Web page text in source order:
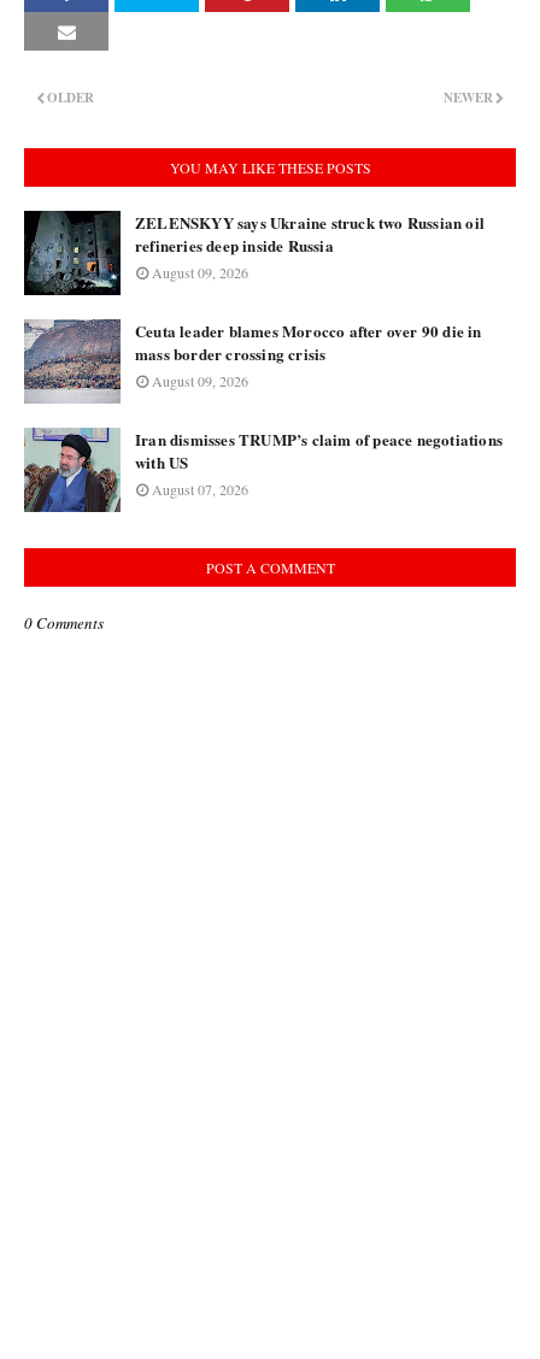
NEWER
OLDER
YOU MAY LIKE THESE POSTS
ZELENSKYY says Ukraine struck two Russian oil
refineries deep inside Russia
August 09, 2026
Ceuta leader blames Morocco after over 90 die in
mass border crossing crisis
August 09, 2026
Iran dismisses TRUMP’s claim of peace negotiations
with US
August 07, 2026
POST A COMMENT
0 Comments